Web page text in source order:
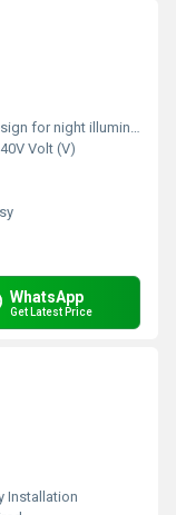
for night illumination
Volt (V)
WhatsApp
Get Latest Price
Installation